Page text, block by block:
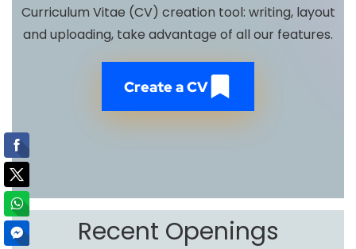
Curriculum Vitae (CV) creation tool: writing, layout
and uploading, take advantage of all our features.
Create a CV
Recent Openings